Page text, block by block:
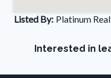
Listed By: Platinum
Interested in